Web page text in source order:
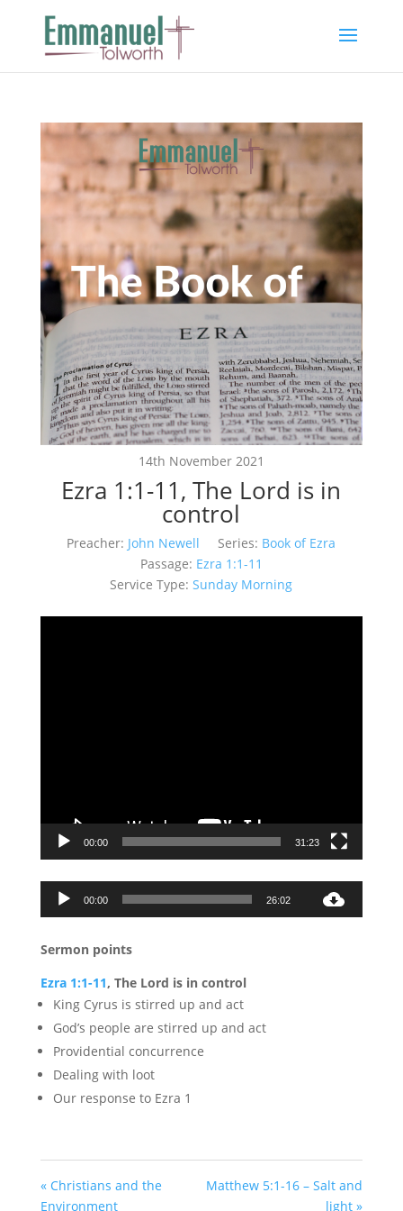
14th November 2021
Ezra 1:1-11, The Lord is in
control
Preacher: John Newell Series: Book of Ezra
Passage: Ezra 1:1-11
Service Type: Sunday Morning
00:00 31:23
Audio
00:00 26:02
Sermon points
Ezra 1:1-11, The Lord is in control
King Cyrus is stirred up and act
God’s people are stirred up and act
Providential concurrence
Dealing with loot
Our response to Ezra 1
« Christians and the
Environment
Matthew 5:1-16 – Salt and
light »